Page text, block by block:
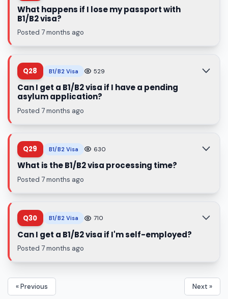
What happens if I lose my passport with
B1/B2 visa?
Posted 7 months ago
Q28 B1/B2 Visa 529
Can I get a B1/B2 visa if I have a pending
asylum application?
Posted 7 months ago
Q29 B1/B2 Visa 630
What is the B1/B2 visa processing time?
Posted 7 months ago
Q30 B1/B2 Visa 710
Can I get a B1/B2 visa if I'm self-employed?
Posted 7 months ago
« Previous Next »